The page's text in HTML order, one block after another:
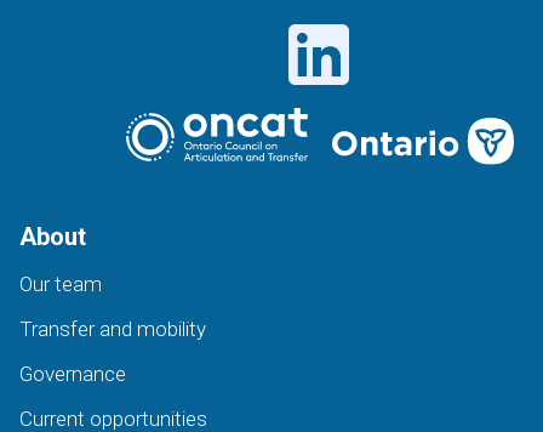
About
Our team
Transfer and mobility
Governance
Current opportunities